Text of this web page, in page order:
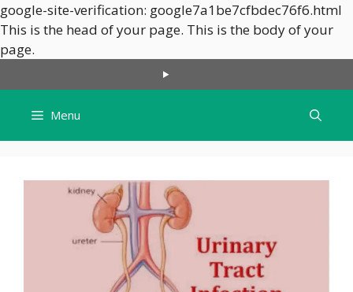
google-site-verification: google7a1be7cfbdec76f6.html
This is the head of your page. This is the body of your
page.
content
Menu